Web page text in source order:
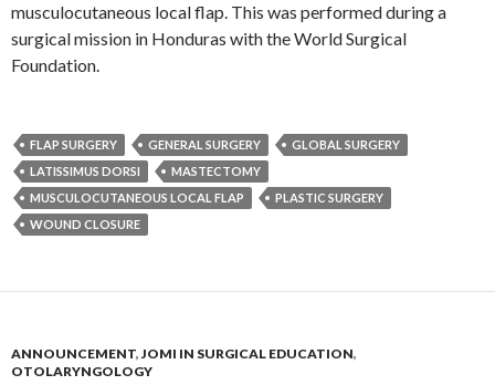
musculocutaneous local flap. This was performed during a
surgical mission in Honduras with the World Surgical
Foundation.
FLAP SURGERY GENERAL SURGERY
GLOBAL SURGERY
LATISSIMUS DORSI
MASTECTOMY
MUSCULOCUTANEOUS LOCAL FLAP
PLASTIC SURGERY
WOUND CLOSURE
ANNOUNCEMENT,JOMI IN SURGICAL EDUCATION,
OTOLARYNGOLOGY